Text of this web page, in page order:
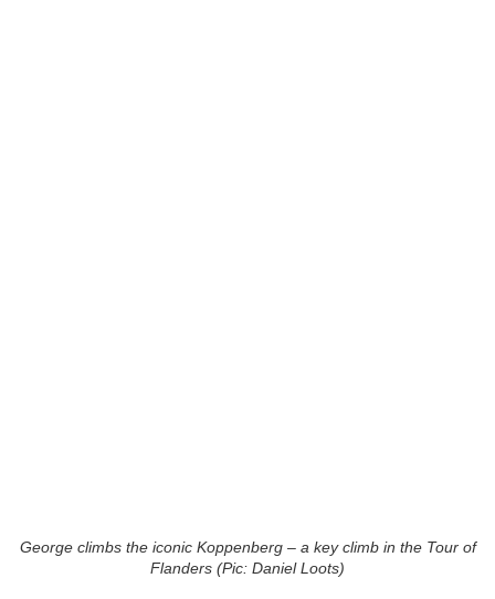
George climbs the iconic Koppenberg – a key climb in the Tour of
Flanders (Pic: Daniel Loots)